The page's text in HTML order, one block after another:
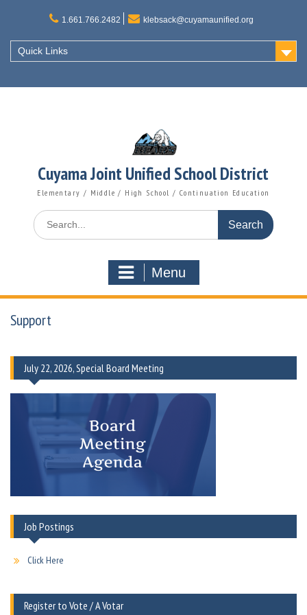
1.661.766.2482 klebsack@cuyamaunified.org
Quick Links
Cuyama Joint Unified School District
Elementary / Middle / High School / Continuation Education
Search
for:
Menu
Support
July 22, 2026, Special Board Meeting
Job Postings
Click Here
Register to Vote / A Votar